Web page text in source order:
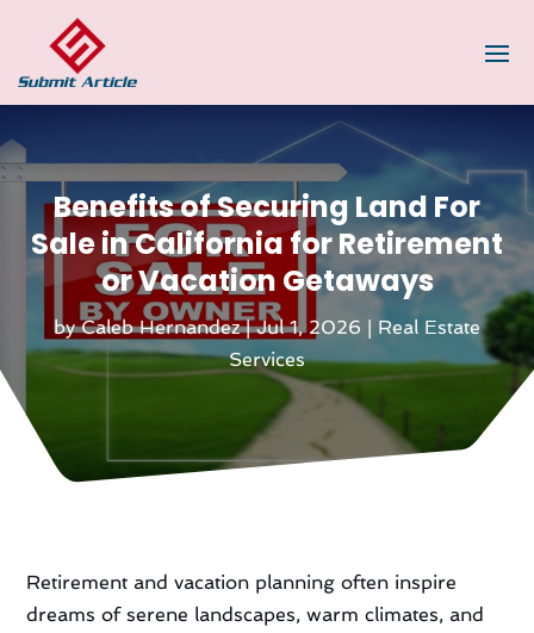
Benefits of Securing Land For
Sale in California for Retirement
or Vacation Getaways
byCaleb Hernandez|Jul 1, 2026 | Real Estate
Services
Retirement and vacation planning often inspire
dreams of serene landscapes, warm climates, and